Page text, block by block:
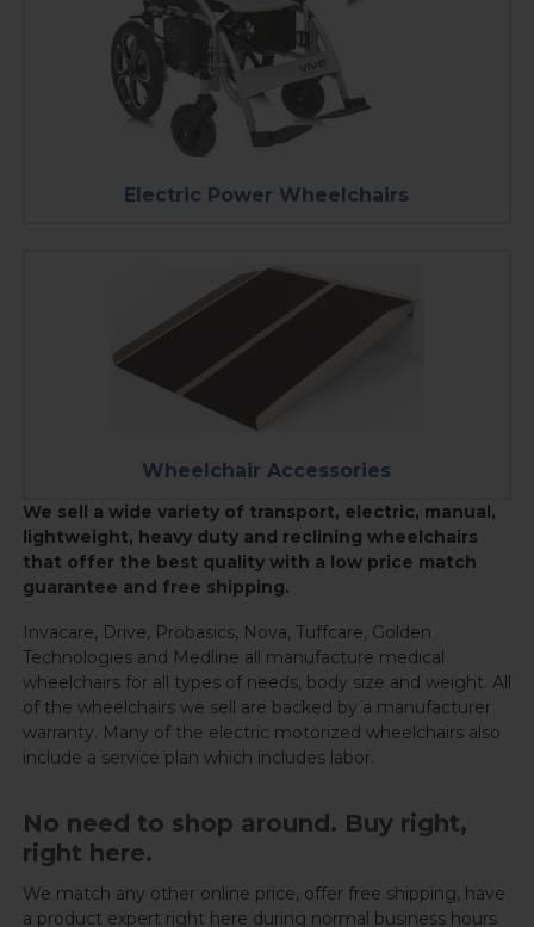
Electric Power Wheelchairs
Wheelchair Accessories
We sell a wide variety of transport, electric, manual,
lightweight, heavy duty and reclining wheelchairs
that offer the best quality with a low price match
guarantee and free shipping.
Invacare, Drive, Probasics, Nova, Tuffcare, Golden
Technologies and Medline all manufacture medical
wheelchairs for all types of needs, body size and weight. All
of the wheelchairs we sell are backed by a manufacturer
warranty. Many of the electric motorized wheelchairs also
include a service plan which includes labor.
No need to shop around. Buy right,
right here.
We match any other online price, offer free shipping, have
a product expert right here during normal business hours